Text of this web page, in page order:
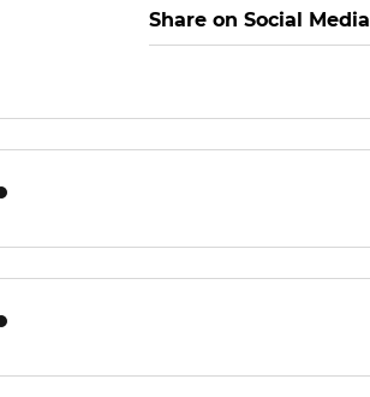
Share on Social Media